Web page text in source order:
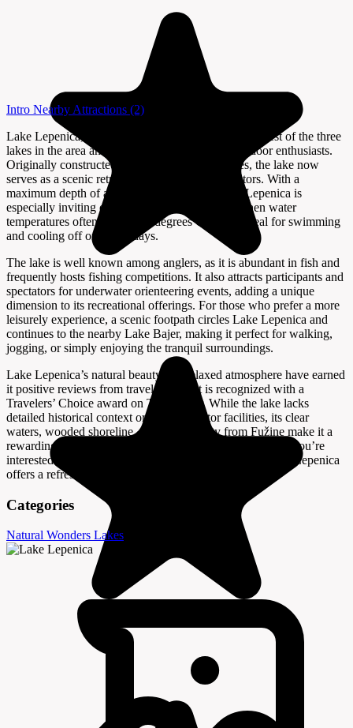
Intro Nearby Attractions (2)
Lake Lepenica, located in Fužine, Croatia, is the largest of the three
lakes in the area and a popular destination for outdoor enthusiasts.
Originally constructed for hydroelectric purposes, the lake now
serves as a scenic retreat for both locals and visitors. With a
maximum depth of around twenty meters, Lake Lepenica is
especially inviting during the summer months, when water
temperatures often exceed 23 degrees Celsius—ideal for swimming
and cooling off on warm days.
The lake is well known among anglers, as it is abundant in fish and
frequently hosts fishing competitions. It also attracts participants and
spectators for underwater orienteering events, adding a unique
dimension to its recreational offerings. For those who prefer a more
leisurely experience, a scenic footpath circles Lake Lepenica and
continues to the nearby Lake Bajer, making it perfect for walking,
jogging, or simply enjoying the tranquil surroundings.
Lake Lepenica’s natural beauty and relaxed atmosphere have earned
it positive reviews from travelers, and it is recognized with a
Travelers’ Choice award on Tripadvisor. While the lake lacks
detailed historical context or specific visitor facilities, its clear
waters, wooded shoreline, and accessibility from Fužine make it a
rewarding stop for anyone exploring the region. Whether you’re
interested in swimming, fishing, or a peaceful walk, Lake Lepenica
offers a refreshing escape into nature.
Categories
Natural Wonders Lakes